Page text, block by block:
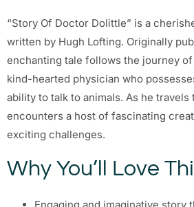
“Story Of Doctor Dolittle” is a
written by Hugh Lofting. Originally
enchanting tale follows the journey
kind-hearted physician who
ability to talk to animals. As he travels
encounters a host of fascinating
exciting challenges.
Why You’ll Love